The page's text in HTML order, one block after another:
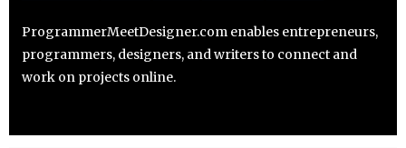
ProgrammerMeetDesigner.com enables entrepreneurs,
programmers, designers, and writers to connect and
work on projects online.